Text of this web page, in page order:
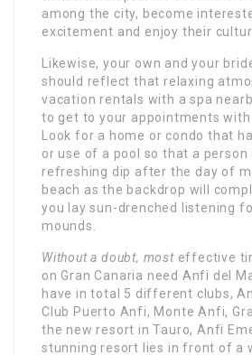
among the city, become
excitement and enjoy their
Likewise, your own and your
should reflect that relaxing
vacation rentals with a spa
to get to your appointments with
Look for a home or condo that
or use of a pool so that a person
refreshing dip after the day of
beach as the backdrop will
you lay sun-drenched listening
mounds.
Without a doubt, mosteffective
on Gran Canaria need Anfi del
have in total 5 different clubs,
Club Puerto Anfi, Monte Anfi,
the new resort in Tauro, Anfi
stunning resort lies in front of a